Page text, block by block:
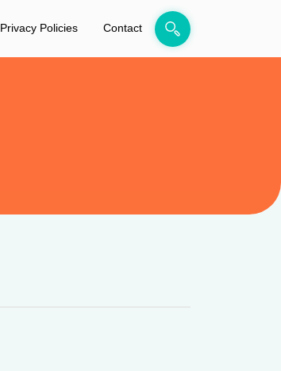
Privacy Policies Contact